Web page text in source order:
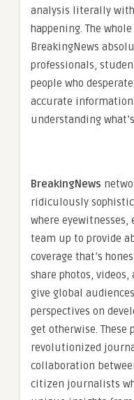
analysis literally
happening. The
BreakingNews
professionals,
people who
accurate
understanding
BreakingNews
ridiculously
where eyewitnesses,
team up to provide
coverage that’s
share photos,
give global
perspectives on
get otherwise.
revolutionized
collaboration
citizen journalists